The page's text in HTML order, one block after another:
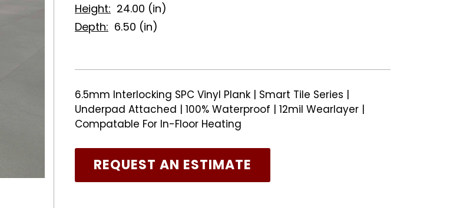
Height: 24.00 (in)
Depth: 6.50 (in)
6.5mm Interlocking SPC Vinyl Plank | Smart Tile Series |
Underpad Attached | 100% Waterproof | 12mil Wearlayer |
Compatable For In-Floor Heating
REQUEST AN ESTIMATE